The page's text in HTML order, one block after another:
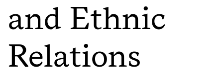
and Ethnic
Relations